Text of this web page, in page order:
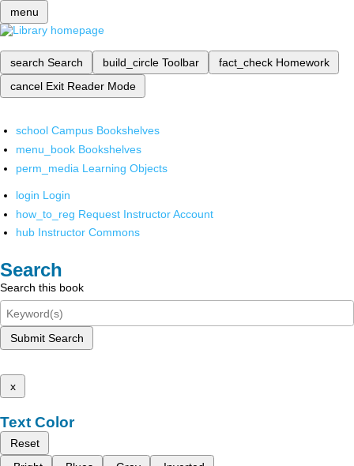
menu
search Search build_circle Toolbar fact_check Homework
cancel Exit Reader Mode
school Campus Bookshelves
menu_book Bookshelves
perm_media Learning Objects
login Login
how_to_reg Request Instructor Account
hub Instructor Commons
Search
Search this book
Submit Search
x
Text Color
Reset